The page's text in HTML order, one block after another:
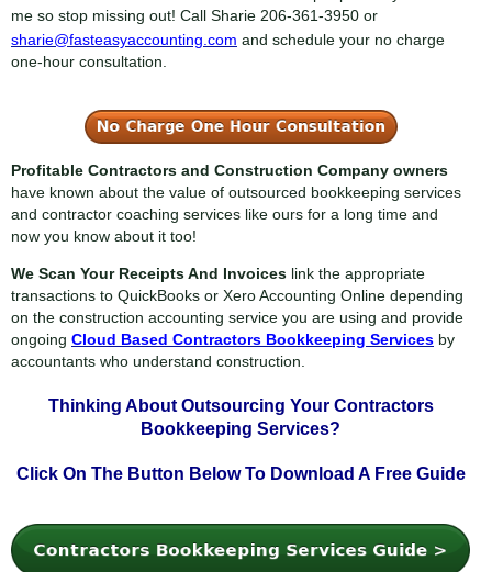
me so stop missing out! Call Sharie 206-361-3950 or
sharie@fasteasyaccounting.com and schedule your no charge
one-hour consultation.
Profitable Contractors and Construction Company owners
have known about the value of outsourced bookkeeping services
and contractor coaching services like ours for a long time and
now you know about it too!
We Scan Your Receipts And Invoices link the appropriate
transactions to QuickBooks or Xero Accounting Online depending
on the construction accounting service you are using and provide
ongoing Cloud Based Contractors Bookkeeping Services by
accountants who understand construction.
Thinking About Outsourcing Your Contractors
Bookkeeping Services?
Click On The Button Below To Download A Free Guide